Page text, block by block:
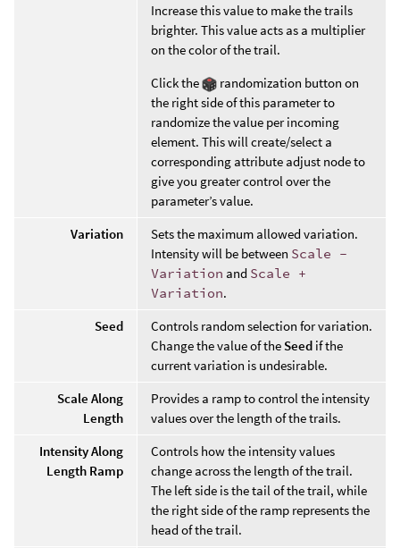
Increase this value to make the trails
brighter. This value acts as a multiplier
on the color of the trail.
Click the
randomization button on
the right side of this parameter to
randomize the value per incoming
element. This will create/select a
corresponding attribute adjust node to
give you greater control over the
parameter’s value.
Variation
Sets the maximum allowed variation.
Intensity will be between Scale -
Variation and Scale +
Variation.
Seed
Controls random selection for variation.
Change the value of the Seed if the
current variation is undesirable.
Scale Along
Length
Provides a ramp to control the intensity
values over the length of the trails.
Intensity Along
Length Ramp
Controls how the intensity values
change across the length of the trail.
The left side is the tail of the trail, while
the right side of the ramp represents the
head of the trail.